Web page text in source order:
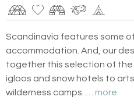
Scandinavia features some
accommodation. And, our
together this selection of the
igloos and snow hotels to
wilderness camps. … more